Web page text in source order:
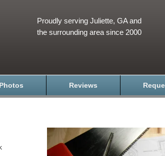
Proudly serving Juliette, GA and
the surrounding area since 2000
Photos Reviews